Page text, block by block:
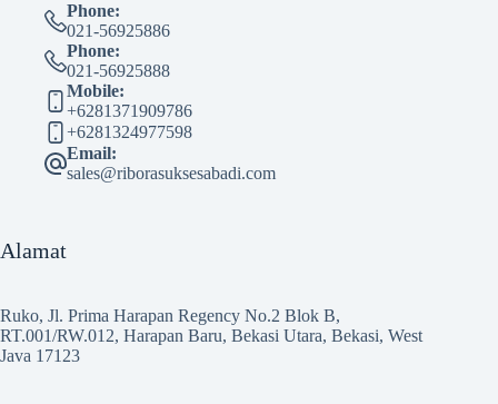
Phone:
021-56925886
Phone:
021-56925888
Mobile:
+6281371909786
+6281324977598
Email:
sales@riborasuksesabadi.com
Alamat
Ruko, Jl. Prima Harapan Regency No.2 Blok B,
RT.001/RW.012, Harapan Baru, Bekasi Utara, Bekasi, West
Java 17123